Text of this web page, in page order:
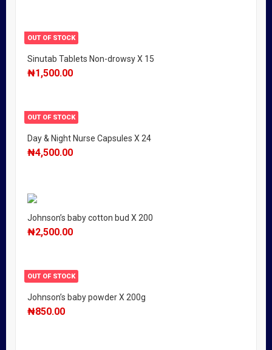
OUT OF STOCK
Sinutab Tablets Non-drowsy X 15
₦1,500.00
OUT OF STOCK
Day & Night Nurse Capsules X 24
₦4,500.00
Johnson’s baby cotton bud X 200
₦2,500.00
OUT OF STOCK
Johnson’s baby powder X 200g
₦850.00